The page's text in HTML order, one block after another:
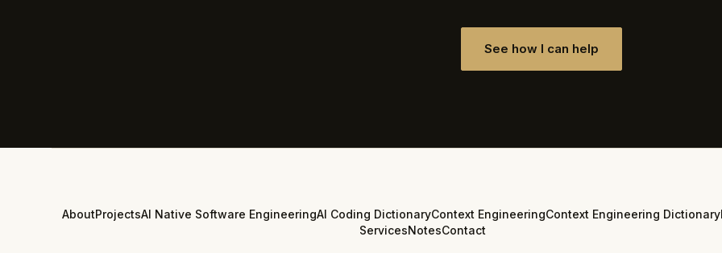
See how I can help
AboutProjectsAI Native Software EngineeringAI Coding DictionaryContext EngineeringContext Engineering Dictionary
ServicesNotesContact